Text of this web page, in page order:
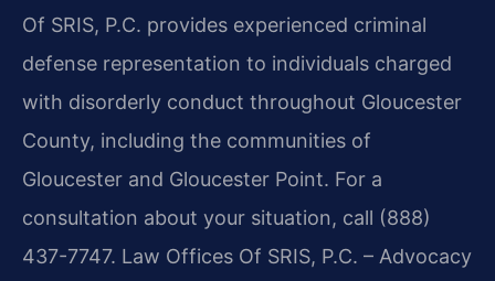
Of SRIS, P.C. provides experienced criminal
defense representation to individuals charged
with disorderly conduct throughout Gloucester
County, including the communities of
Gloucester and Gloucester Point. For a
consultation about your situation, call (888)
437-7747. Law Offices Of SRIS, P.C. – Advocacy